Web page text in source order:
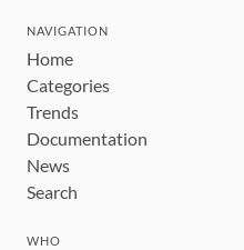
NAVIGATION
Home
Categories
Trends
Documentation
News
Search
WHO